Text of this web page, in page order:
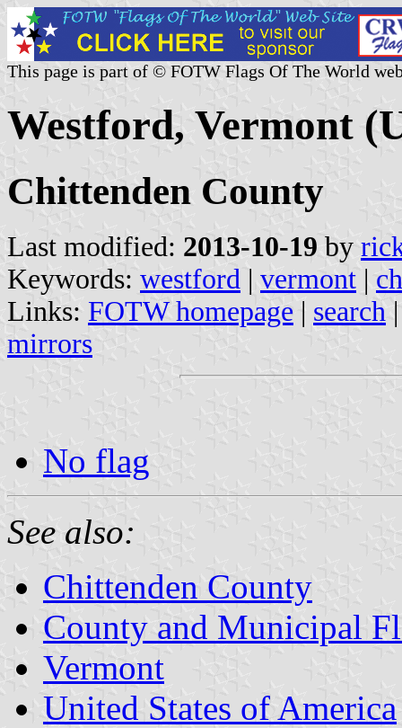
This page is part of © FOTW Flags Of The World
Westford, Vermont
Chittenden County
Last modified: 2013-10-19 by
Keywords: westford | vermont |
Links: FOTW homepage | search
mirrors
No flag
See also:
Chittenden County
County and Municipal
Vermont
United States of America